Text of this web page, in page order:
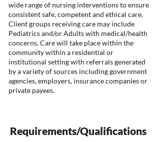
wide range of nursing interventions to ensure
consistent safe, competent and ethical care.
Client groups receiving care may include
Pediatrics and/or Adults with medical/health
concerns. Care will take place within the
community within a residential or
institutional setting with referrals generated
by a variety of sources including government
agencies, employers, insurance companies or
private payees.
Requirements/Qualifications